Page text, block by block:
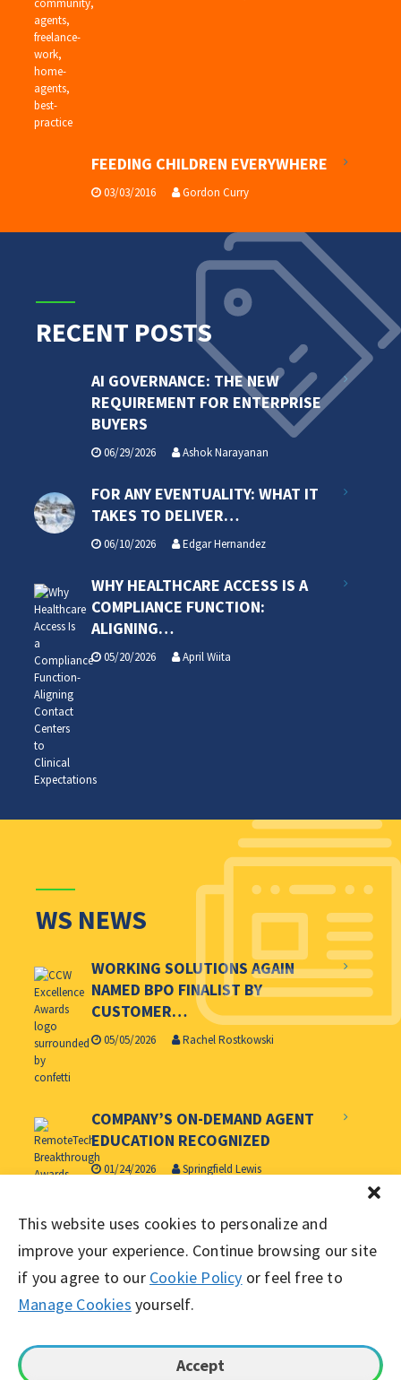
This website uses cookies to personalize and
improve your experience. Continue browsing our site
if you agree to our Cookie Policy or feel free to
Manage Cookies yourself.
Accept
FEEDING CHILDREN EVERYWHERE
03/03/2016 Gordon Curry
RECENT POSTS
AI GOVERNANCE: THE NEW
REQUIREMENT FOR ENTERPRISE
BUYERS
06/29/2026 Ashok Narayanan
FOR ANY EVENTUALITY: WHAT IT
TAKES TO DELIVER…
06/10/2026 Edgar Hernandez
WHY HEALTHCARE ACCESS IS A
COMPLIANCE FUNCTION:
ALIGNING…
05/20/2026 April Wiita
WS NEWS
WORKING SOLUTIONS AGAIN
NAMED BPO FINALIST BY
CUSTOMER…
05/05/2026 Rachel Rostkowski
COMPANY’S ON-DEMAND AGENT
EDUCATION RECOGNIZED
01/24/2026 Springfield Lewis
WORKING SOLUTIONS NAMED
CUSTOMER CONTACT WEEK’S BPO
OF…
06/11/2025 Springfield Lewis